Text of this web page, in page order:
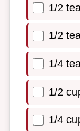
1/2
1/2
1/4
1/2
1/4